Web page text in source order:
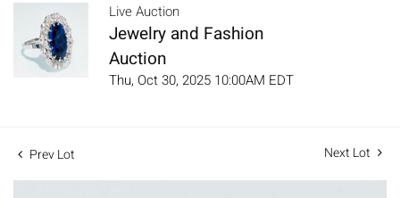
Live Auction
Jewelry and Fashion
Auction
Thu, Oct 30, 2025 10:00AM EDT
Prev Lot Next Lot